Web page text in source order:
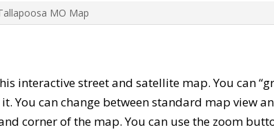
MO Map
interactive street and satellite map. You can
You can change between standard map view
corner of the map. You can use the zoom